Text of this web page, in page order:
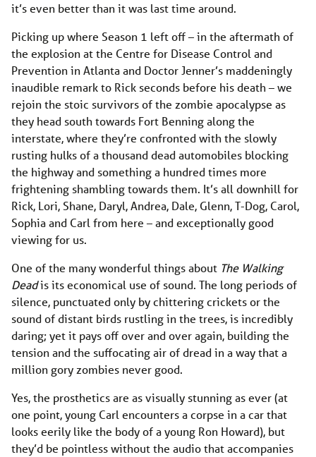
it’s even better than it was last time around.
Picking up where Season 1 left off – in the aftermath of
the explosion at the Centre for Disease Control and
Prevention in Atlanta and Doctor Jenner’s maddeningly
inaudible remark to Rick seconds before his death – we
rejoin the stoic survivors of the zombie apocalypse as
they head south towards Fort Benning along the
interstate, where they’re confronted with the slowly
rusting hulks of a thousand dead automobiles blocking
the highway and something a hundred times more
frightening shambling towards them. It’s all downhill for
Rick, Lori, Shane, Daryl, Andrea, Dale, Glenn, T-Dog, Carol,
Sophia and Carl from here – and exceptionally good
viewing for us.
One of the many wonderful things about The Walking
Deadis its economical use of sound. The long periods of
silence, punctuated only by chittering crickets or the
sound of distant birds rustling in the trees, is incredibly
daring; yet it pays off over and over again, building the
tension and the suffocating air of dread in a way that a
million gory zombies never good.
Yes, the prosthetics are as visually stunning as ever (at
one point, young Carl encounters a corpse in a car that
looks eerily like the body of a young Ron Howard), but
they’d be pointless without the audio that accompanies